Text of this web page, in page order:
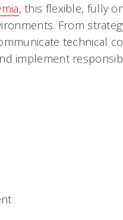
, this flexible, fully
From
technical
implement